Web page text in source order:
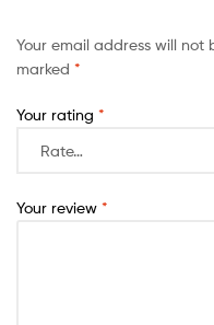
Your email address will not
marked *
Your rating *
Your review *